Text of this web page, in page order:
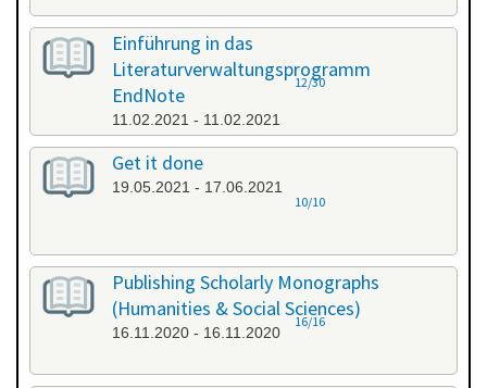
Einführung in das
Literaturverwaltungsprogramm
EndNote
11.02.2021 - 11.02.2021
12/30
Get it done
19.05.2021 - 17.06.2021
10/10
Publishing Scholarly Monographs
(Humanities & Social Sciences)
16.11.2020 - 16.11.2020
16/16